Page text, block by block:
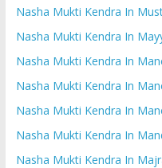
Nasha Mukti Kendra In
Nasha Mukti Kendra In
Nasha Mukti Kendra In
Nasha Mukti Kendra In
Nasha Mukti Kendra In
Nasha Mukti Kendra In
Nasha Mukti Kendra In